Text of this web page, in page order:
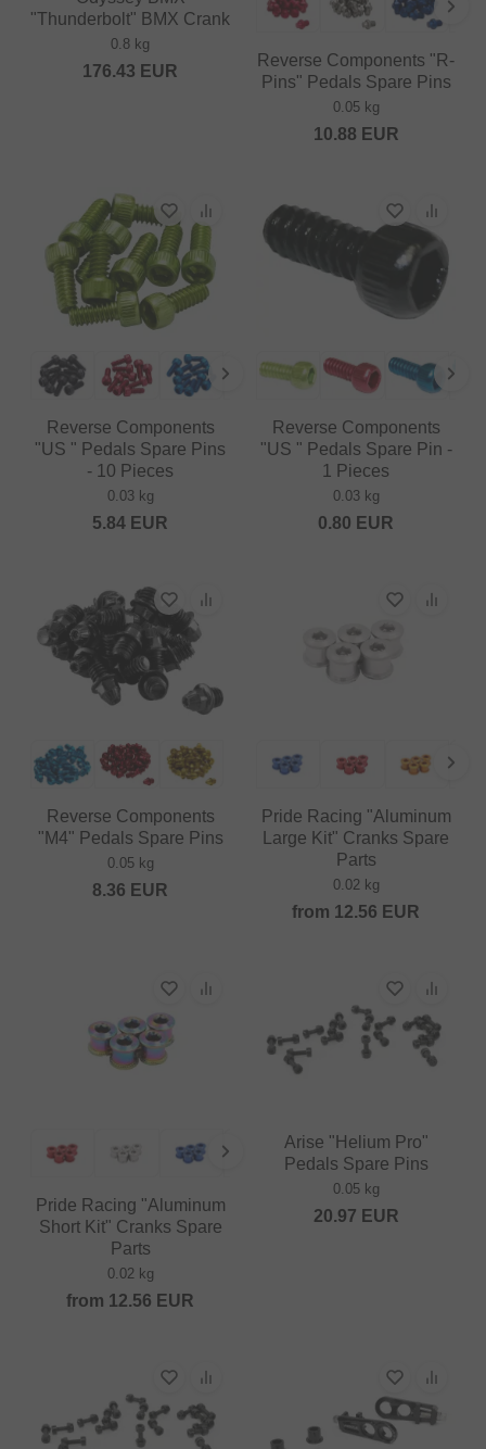
"Thunderbolt" BMX Crank
0.8 kg
176.43 EUR
Reverse Components "R-
Pins" Pedals Spare Pins
0.05 kg
10.88 EUR
Reverse Components
"US " Pedals Spare Pins
- 10 Pieces
0.03 kg
5.84 EUR
Reverse Components
"US " Pedals Spare Pin -
1 Pieces
0.03 kg
0.80 EUR
Reverse Components
"M4" Pedals Spare Pins
0.05 kg
8.36 EUR
Pride Racing "Aluminum
Large Kit" Cranks Spare
Parts
0.02 kg
from 12.56 EUR
Pride Racing "Aluminum
Short Kit" Cranks Spare
Parts
0.02 kg
from 12.56 EUR
Arise "Helium Pro"
Pedals Spare Pins
0.05 kg
20.97 EUR